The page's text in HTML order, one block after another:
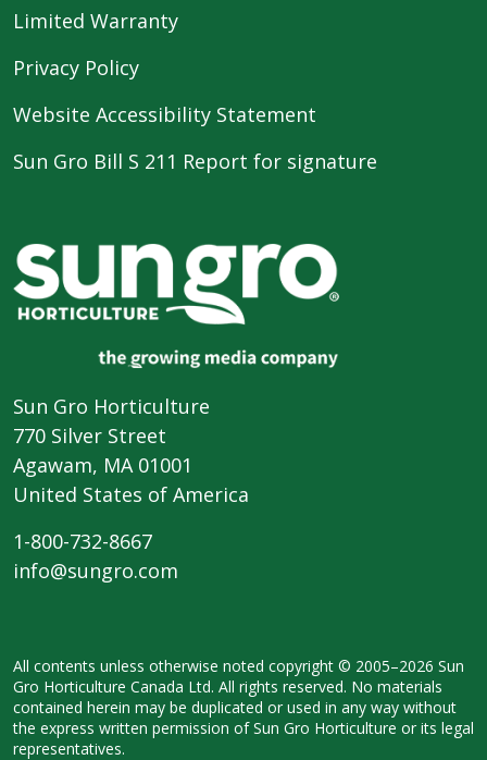
Limited Warranty
Privacy Policy
Website Accessibility Statement
Sun Gro Bill S 211 Report for signature
Sun Gro Horticulture
770 Silver Street
Agawam, MA 01001
United States of America
1-800-732-8667
info@sungro.com
All contents unless otherwise noted copyright © 2005–2026 Sun
Gro Horticulture Canada Ltd. All rights reserved. No materials
contained herein may be duplicated or used in any way without
the express written permission of Sun Gro Horticulture or its legal
representatives.